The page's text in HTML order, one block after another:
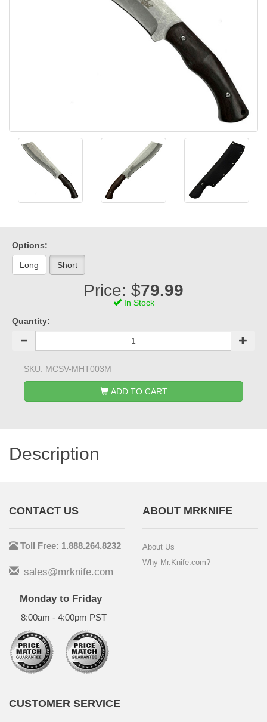
Options:
Long Short
Price: $79.99
In Stock
Quantity:
SKU: MCSV-MHT003M
ADD TO CART
Description
CONTACT US
Toll Free: 1.888.264.8232
sales@mrknife.com
Monday to Friday
8:00am - 4:00pm PST
ABOUT MRKNIFE
About Us
Why Mr.Knife.com?
CUSTOMER SERVICE